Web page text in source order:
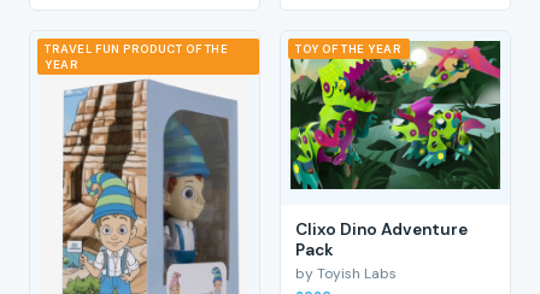
TRAVEL FUN PRODUCT OF THE
YEAR
TOY OF THE YEAR
Clixo Dino Adventure
Pack
by Toyish Labs